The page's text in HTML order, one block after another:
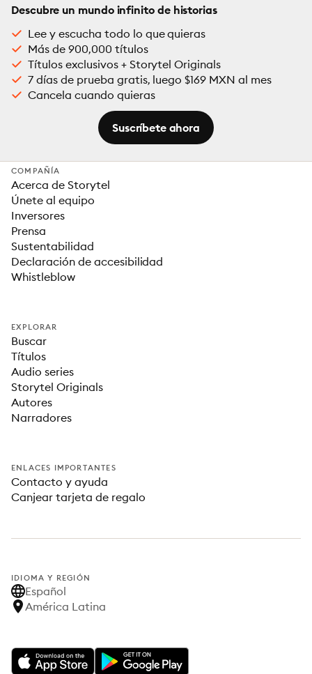
Descubre un mundo infinito de historias
Lee y escucha todo lo que quieras
Más de 900,000 títulos
Títulos exclusivos + Storytel Originals
7 días de prueba gratis, luego $169 MXN al mes
Cancela cuando quieras
Suscríbete ahora
COMPAÑÍA
Acerca de Storytel
Únete al equipo
Inversores
Prensa
Sustentabilidad
Declaración de accesibilidad
Whistleblow
EXPLORAR
Buscar
Títulos
Audio series
Storytel Originals
Autores
Narradores
ENLACES IMPORTANTES
Contacto y ayuda
Canjear tarjeta de regalo
IDIOMA Y REGIÓN
Español
América Latina